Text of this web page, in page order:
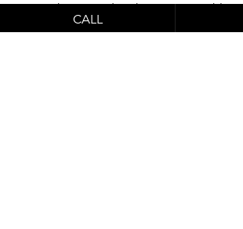
Once the procedure begins, Dr.
time administering two to three
CALL